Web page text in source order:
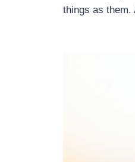
things as them.